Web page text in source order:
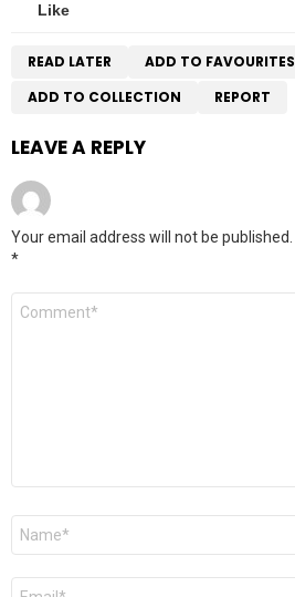
Like
READ LATER
ADD TO FAVOURITES
ADD TO COLLECTION
REPORT
LEAVE A REPLY
Your email address will not be published.
*
Comment
Name
Email